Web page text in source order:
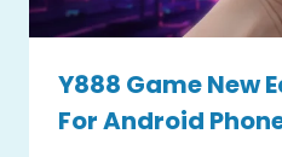
Y888 Game New
For Android